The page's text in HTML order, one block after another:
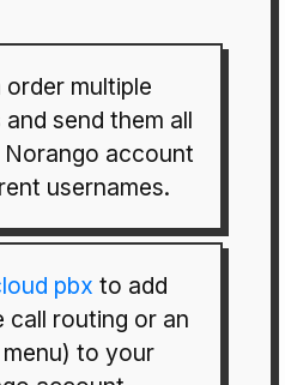
order multiple
send them all
account
usernames.
pbx to add
call routing or an
menu) to your